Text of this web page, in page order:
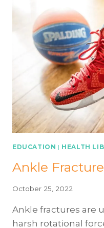
EDUCATION | HEALTH
Ankle
October 25, 2022
Ankle fractures are
harsh rotational